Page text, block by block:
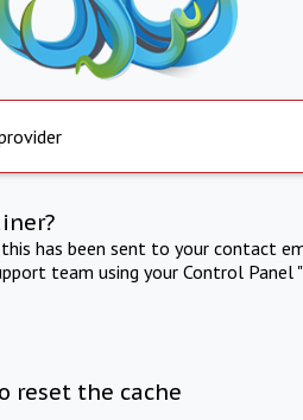
has been sent to your contact
team using your Control Panel
reset the cache